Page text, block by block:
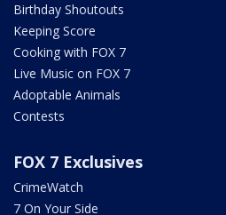
Birthday Shoutouts
Keeping Score
Cooking with FOX 7
Live Music on FOX 7
Adoptable Animals
Contests
FOX 7 Exclusives
CrimeWatch
7 On Your Side